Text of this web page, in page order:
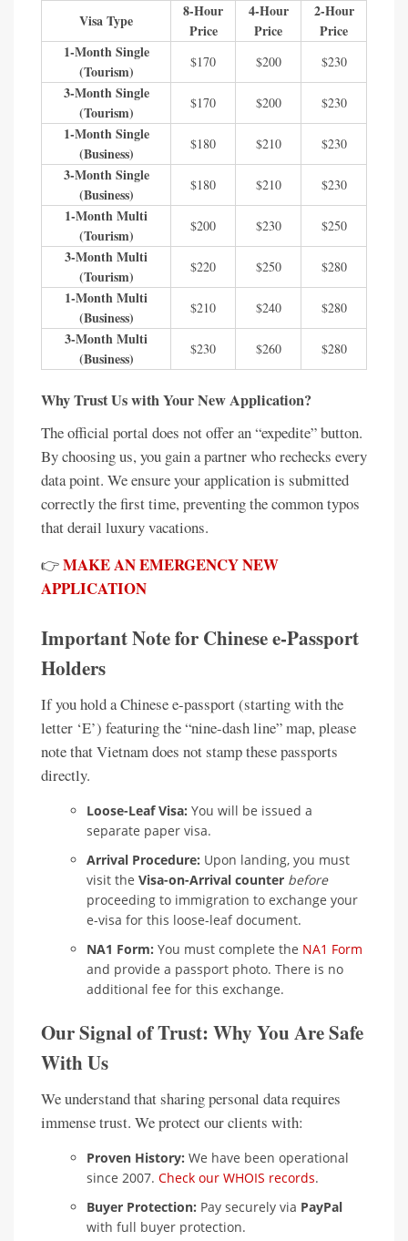
Visa Type
8-Hour
Price
4-Hour
Price
2-Hour
Price
1-Month Single
(Tourism)
$170 $200 $230
3-Month Single
(Tourism)
$170 $200 $230
1-Month Single
(Business)
$180 $210 $230
3-Month Single
(Business)
$180 $210 $230
1-Month Multi
(Tourism)
$200 $230 $250
3-Month Multi
(Tourism)
$220 $250 $280
1-Month Multi
(Business)
$210 $240 $280
3-Month Multi
(Business)
$230 $260 $280
Why Trust Us with Your New Application?
The official portal does not offer an “expedite” button.
By choosing us, you gain a partner who rechecks every
data point. We ensure your application is submitted
correctly the first time, preventing the common typos
that derail luxury vacations.
👉MAKE AN EMERGENCY NEW
APPLICATION
Important Note for Chinese e-Passport
Holders
If you hold a Chinese e-passport (starting with the
letter ‘E’) featuring the “nine-dash line” map, please
note that Vietnam does not stamp these passports
directly.
Loose-Leaf Visa: You will be issued a
separate paper visa.
Arrival Procedure: Upon landing, you must
visit the Visa-on-Arrival counter before
proceeding to immigration to exchange your
e-visa for this loose-leaf document.
NA1 Form: You must complete the NA1 Form
and provide a passport photo. There is no
additional fee for this exchange.
Our Signal of Trust: Why You Are Safe
With Us
We understand that sharing personal data requires
immense trust. We protect our clients with:
Proven History: We have been operational
since 2007. Check our WHOIS records.
Buyer Protection: Pay securely via PayPal
with full buyer protection.